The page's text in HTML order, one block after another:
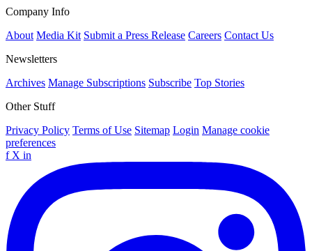
Company Info
About Media Kit Submit a Press Release Careers Contact Us
Newsletters
Archives Manage Subscriptions Subscribe Top Stories
Other Stuff
Privacy Policy Terms of Use Sitemap Login Manage cookie
preferences
f X in